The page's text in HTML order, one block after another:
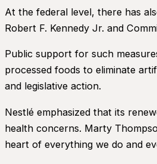
At the federal level, there has
Robert F. Kennedy Jr. and
Public support for such
processed foods to eliminate
and legislative action.
Nestlé emphasized that its
health concerns. Marty
heart of everything we do and